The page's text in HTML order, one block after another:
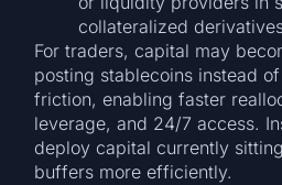
collateralized
For traders, capital may
posting stablecoins instead
friction, enabling faster
leverage, and 24/7 access.
deploy capital currently
buffers more efficiently.